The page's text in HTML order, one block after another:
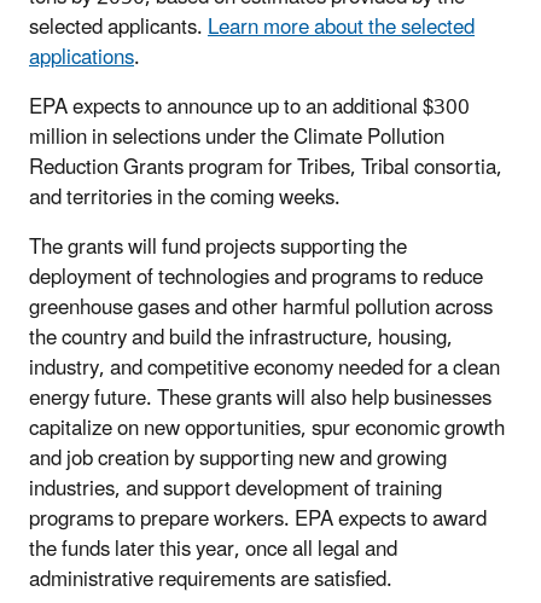
selected applicants.Learn more about the selected
applications.
EPA expects to announce up to an additional $300
million in selections under the Climate Pollution
Reduction Grants program for Tribes, Tribal consortia,
and territories in the coming weeks.
The grants will fund projects supporting the
deployment of technologies and programs to reduce
greenhouse gases and other harmful pollution across
the country and build the infrastructure, housing,
industry, and competitive economy needed for a clean
energy future. These grants will also help businesses
capitalize on new opportunities, spur economic growth
and job creation by supporting new and growing
industries, and support development of training
programs to prepare workers. EPA expects to award
the funds later this year, once all legal and
administrative requirements are satisfied.